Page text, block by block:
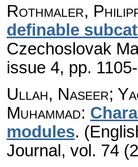
Rothmaler,
definable
Czechoslovak
issue 4, pp.
Ullah, Naseer;
Muhammad:
modules.
Journal , vol. 74